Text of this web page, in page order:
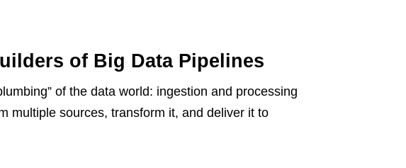
of Big Data Pipelines
of the data world: ingestion and processing
multiple sources, transform it, and deliver it to